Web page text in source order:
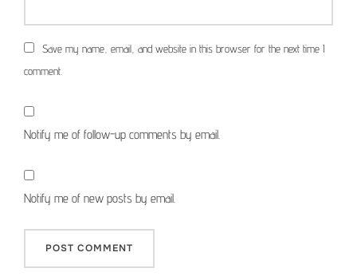
Save my name, email, and website in this browser for the next time I
comment.
Notify me of follow-up comments by email.
Notify me of new posts by email.